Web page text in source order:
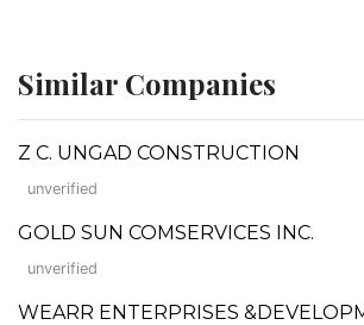
Similar Companies
Z C. UNGAD CONSTRUCTION
unverified
GOLD SUN COMSERVICES INC.
unverified
WEARR ENTERPRISES